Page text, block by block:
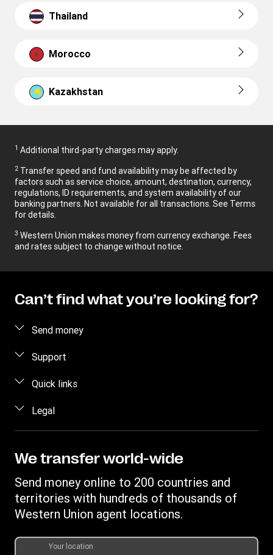
Thailand
Morocco
Kazakhstan
1 Additional third-party charges may apply.
2 Transfer speed and fund availability may be affected by
factors such as service choice, amount, destination, currency,
regulations, ID requirements, and system availability of our
banking partners. Not available for all transactions. See Terms
for details.
3 Western Union makes money from currency exchange. Fees
and rates subject to change without notice.
Can’t find what you’re looking for?
Send money
Send money online
Find locations
Download app
Currency Converter
Swift/BIC
Support
FAQ
Quick links
Log in / Register
Become an agent
Mobile top up
Legal
Online Privacy Statement
We transfer world-wide
Send money online to 200 countries and
territories with hundreds of thousands of
Western Union agent locations.
Your location